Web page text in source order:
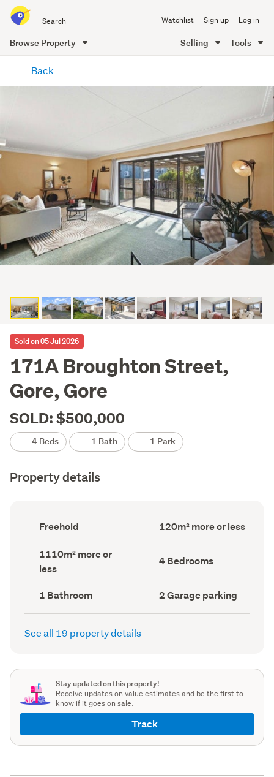
all
of
Me
Watchlist Sign up Log in
Browse Property Selling Tools
content
Back
Sold on 05 Jul 2026
171A Broughton Street,
Gore, Gore
SOLD: $500,000
4 Beds 1 Bath 1 Park
Property details
Ownership
type
record)
Freehold
Floor
Area
120m² more or less
Land
area
(Council
1110m² more or
less
Bedrooms
(Council
4 Bedrooms
Bathrooms
(Council
record)
1 Bathroom
Garage
parking
(Council
2 Garage parking
See all 19 property details
Stay updated on this property!
Receive updates on value estimates and be the first to
know if it goes on sale.
Track